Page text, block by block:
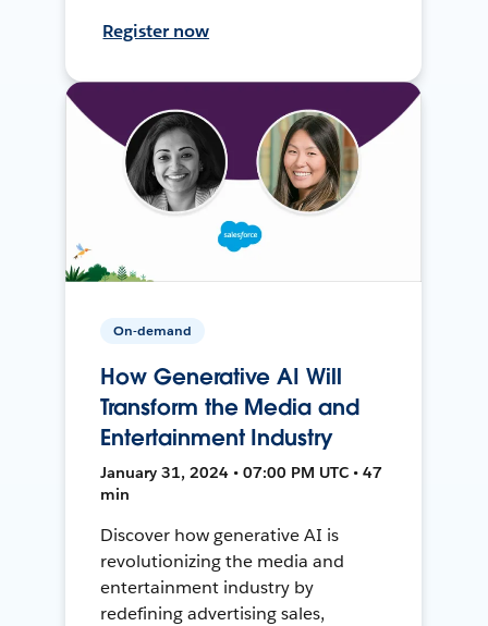
Register now
On-demand
How Generative AI Will
Transform the Media and
Entertainment Industry
January 31, 2024 • 07:00 PM UTC • 47
min
Discover how generative AI is
revolutionizing the media and
entertainment industry by
redefining advertising sales,